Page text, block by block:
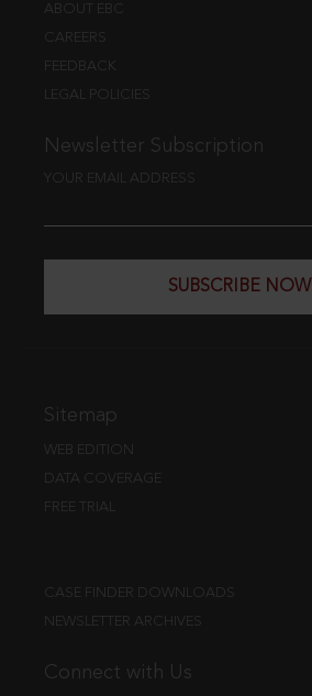
ABOUT EBC
CAREERS
FEEDBACK
LEGAL POLICIES
Newsletter Subscription
YOUR EMAIL ADDRESS
SUBSCRIBE NOW
Sitemap
WEB EDITION
DATA COVERAGE
FREE TRIAL
CASE FINDER DOWNLOADS
NEWSLETTER ARCHIVES
Connect with Us